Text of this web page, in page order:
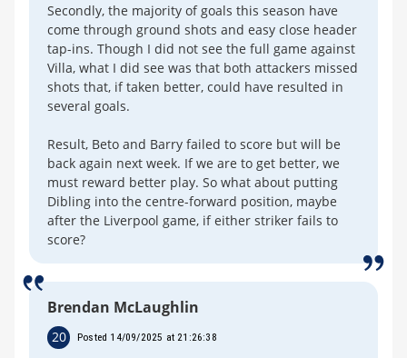
Secondly, the majority of goals this season have
come through ground shots and easy close header
tap-ins. Though I did not see the full game against
Villa, what I did see was that both attackers missed
shots that, if taken better, could have resulted in
several goals.
Result, Beto and Barry failed to score but will be
back again next week. If we are to get better, we
must reward better play. So what about putting
Dibling into the centre-forward position, maybe
after the Liverpool game, if either striker fails to
score?
Brendan McLaughlin
20 Posted 14/09/2025 at 21:26:38